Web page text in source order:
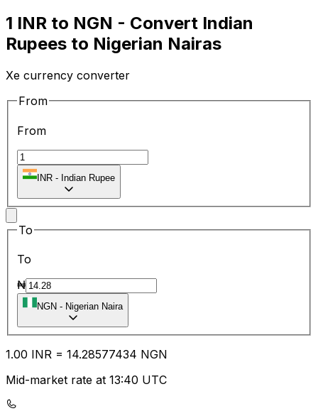
1 INR to NGN - Convert Indian
Rupees to Nigerian Nairas
Xe currency converter
From
From
INR - Indian Rupee
To
To
₦
NGN - Nigerian Naira
1.00 INR = 14.28577434 NGN
Mid-market rate at 13:40 UTC